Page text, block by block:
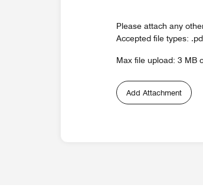
Please attach any
Accepted file types:
Max file upload: 3 MB
Add Attachment